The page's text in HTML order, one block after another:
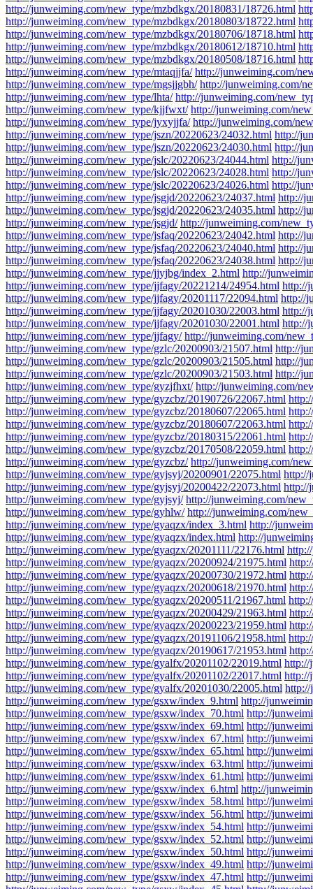
http://junweiming.com/new_type/mzbdkgx/20180831/18726.html
http://junweiming.com/new_type/mzbdkgx/20180803/18722.html
http://junweiming.com/new_type/mzbdkgx/20180706/18718.html
http://junweiming.com/new_type/mzbdkgx/20180612/18710.html
http://junweiming.com/new_type/mzbdkgx/20180508/18716.html
http://junweiming.com/new_type/mtaqjjfa/ http://junweiming.com/
http://junweiming.com/new_type/mgsjjgbh/ http://junweiming.com/
http://junweiming.com/new_type/lhta/ http://junweiming.com/
http://junweiming.com/new_type/kjjfwxt/ http://junweiming.com/
http://junweiming.com/new_type/jyxyjjfa/ http://junweiming.com/
http://junweiming.com/new_type/jszn/20220623/24032.html http://
http://junweiming.com/new_type/jszn/20220623/24030.html http://
http://junweiming.com/new_type/jslc/20220623/24044.html http://
http://junweiming.com/new_type/jslc/20220623/24028.html http://
http://junweiming.com/new_type/jslc/20220623/24026.html http://
http://junweiming.com/new_type/jsgjd/20220623/24037.html http://
http://junweiming.com/new_type/jsgjd/20220623/24035.html http://
http://junweiming.com/new_type/jsgjd/ http://junweiming.com/
http://junweiming.com/new_type/jsfaq/20220623/24042.html http://
http://junweiming.com/new_type/jsfaq/20220623/24040.html http://
http://junweiming.com/new_type/jsfaq/20220623/24038.html http://
http://junweiming.com/new_type/jjyjbg/index_2.html http://
http://junweiming.com/new_type/jjfagy/20221214/24954.html http://
http://junweiming.com/new_type/jjfagy/20201117/22094.html http://
http://junweiming.com/new_type/jjfagy/20201030/22003.html http://
http://junweiming.com/new_type/jjfagy/20201030/22001.html http://
http://junweiming.com/new_type/jjfagy/ http://junweiming.com/
http://junweiming.com/new_type/gzlc/20200903/21507.html http://
http://junweiming.com/new_type/gzlc/20200903/21505.html http://
http://junweiming.com/new_type/gzlc/20200903/21503.html http://
http://junweiming.com/new_type/gyzjfhxt/ http://junweiming.com/
http://junweiming.com/new_type/gyzcbz/20190726/22067.html
http://junweiming.com/new_type/gyzcbz/20180607/22065.html
http://junweiming.com/new_type/gyzcbz/20180607/22063.html
http://junweiming.com/new_type/gyzcbz/20180315/22061.html
http://junweiming.com/new_type/gyzcbz/20170508/22059.html
http://junweiming.com/new_type/gyzcbz/ http://junweiming.com/
http://junweiming.com/new_type/gyjsyj/20200901/22075.html http://
http://junweiming.com/new_type/gyjsyj/20200422/22073.html http://
http://junweiming.com/new_type/gyjsyj/ http://junweiming.com/
http://junweiming.com/new_type/gyhlw/ http://junweiming.com/
http://junweiming.com/new_type/gyaqzx/index_3.html http://
http://junweiming.com/new_type/gyaqzx/index.html http://
http://junweiming.com/new_type/gyaqzx/20201111/22176.html
http://junweiming.com/new_type/gyaqzx/20200924/21975.html
http://junweiming.com/new_type/gyaqzx/20200730/21972.html
http://junweiming.com/new_type/gyaqzx/20200618/21970.html
http://junweiming.com/new_type/gyaqzx/20200511/21967.html
http://junweiming.com/new_type/gyaqzx/20200429/21963.html
http://junweiming.com/new_type/gyaqzx/20200223/21959.html
http://junweiming.com/new_type/gyaqzx/20191106/21958.html
http://junweiming.com/new_type/gyaqzx/20190617/21953.html
http://junweiming.com/new_type/gyalfx/20201102/22019.html http://
http://junweiming.com/new_type/gyalfx/20201102/22017.html http://
http://junweiming.com/new_type/gyalfx/20201030/22005.html
http://junweiming.com/new_type/gsxw/index_9.html http://
http://junweiming.com/new_type/gsxw/index_70.html http://
http://junweiming.com/new_type/gsxw/index_69.html http://
http://junweiming.com/new_type/gsxw/index_67.html http://
http://junweiming.com/new_type/gsxw/index_65.html http://
http://junweiming.com/new_type/gsxw/index_63.html http://
http://junweiming.com/new_type/gsxw/index_61.html http://
http://junweiming.com/new_type/gsxw/index_6.html http://
http://junweiming.com/new_type/gsxw/index_58.html http://
http://junweiming.com/new_type/gsxw/index_56.html http://
http://junweiming.com/new_type/gsxw/index_54.html http://
http://junweiming.com/new_type/gsxw/index_52.html http://
http://junweiming.com/new_type/gsxw/index_50.html http://
http://junweiming.com/new_type/gsxw/index_49.html http://
http://junweiming.com/new_type/gsxw/index_47.html http://